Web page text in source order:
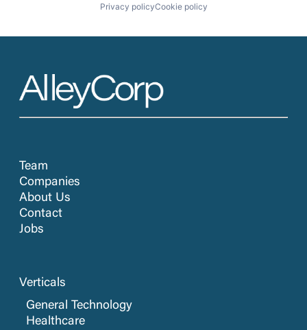
Privacy policyCookie policy
Team
Companies
About Us
Contact
Jobs
Verticals
General Technology
Healthcare